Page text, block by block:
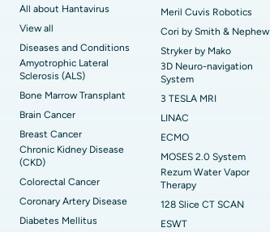
All about Hantavirus
View all
Diseases and Conditions
Amyotrophic Lateral
Sclerosis (ALS)
Bone Marrow Transplant
Brain Cancer
Breast Cancer
Chronic Kidney Disease
(CKD)
Colorectal Cancer
Coronary Artery Disease
Diabetes Mellitus
Meril Cuvis Robotics
Cori by Smith & Nephew
Stryker by Mako
3D Neuro-navigation
System
3 TESLA MRI
LINAC
ECMO
MOSES 2.0 System
Rezum Water Vapor
Therapy
128 Slice CT SCAN
ESWT